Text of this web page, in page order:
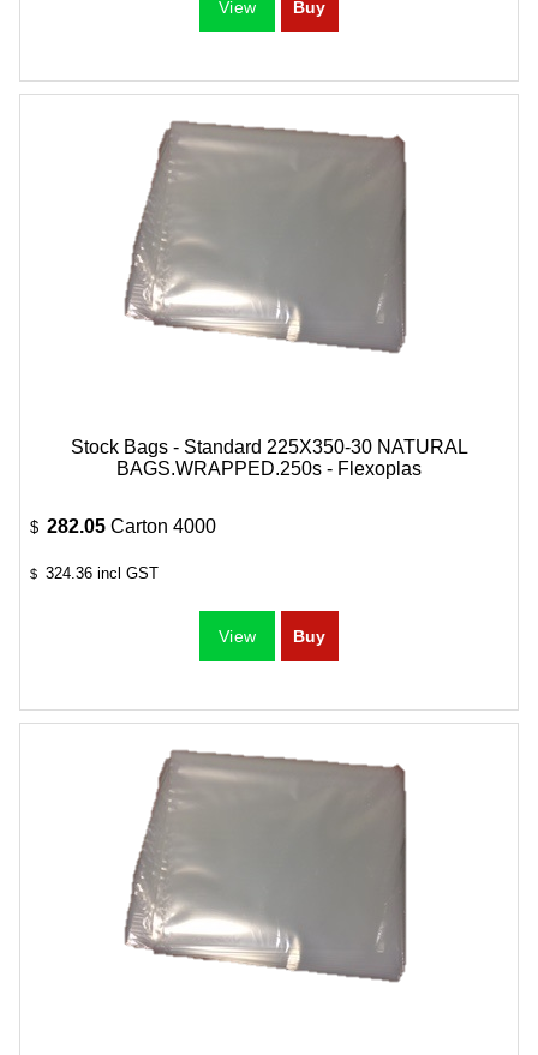
Stock Bags - Standard 225X350-30 NATURAL
BAGS.WRAPPED.250s - Flexoplas
$ 282.05 Carton 4000
$ 324.36 incl GST